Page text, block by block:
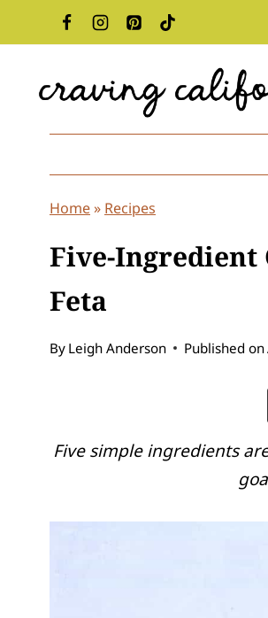
to
Home» Recipes
Five-Ingredient
Feta
By Leigh Anderson Published on
Five simple ingredients